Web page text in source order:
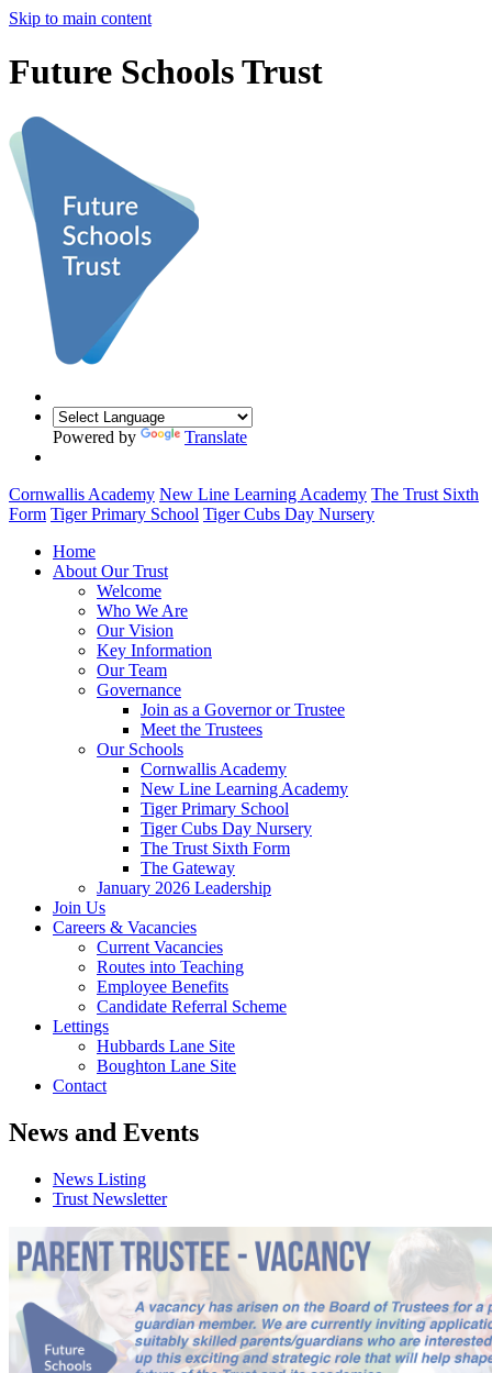
Skip to main content
Future Schools Trust
Powered by Translate
Cornwallis Academy New Line Learning Academy The Trust Sixth
Form Tiger Primary School Tiger Cubs Day Nursery
Home
About Our Trust
Welcome
Who We Are
Our Vision
Key Information
Our Team
Governance
Join as a Governor or Trustee
Meet the Trustees
Our Schools
Cornwallis Academy
New Line Learning Academy
Tiger Primary School
Tiger Cubs Day Nursery
The Trust Sixth Form
The Gateway
January 2026 Leadership
Join Us
Careers & Vacancies
Current Vacancies
Routes into Teaching
Employee Benefits
Candidate Referral Scheme
Lettings
Hubbards Lane Site
Boughton Lane Site
Contact
News and Events
News Listing
Trust Newsletter